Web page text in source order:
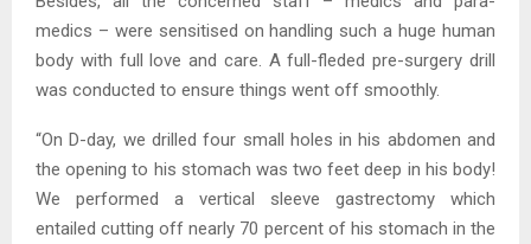
medics – were sensitised on handling such a huge human
body with full love and care. A full-fleded pre-surgery drill
was conducted to ensure things went off smoothly.
“On D-day, we drilled four small holes in his abdomen and
the opening to his stomach was two feet deep in his body!
We performed a vertical sleeve gastrectomy which
entailed cutting off nearly 70 percent of his stomach in the